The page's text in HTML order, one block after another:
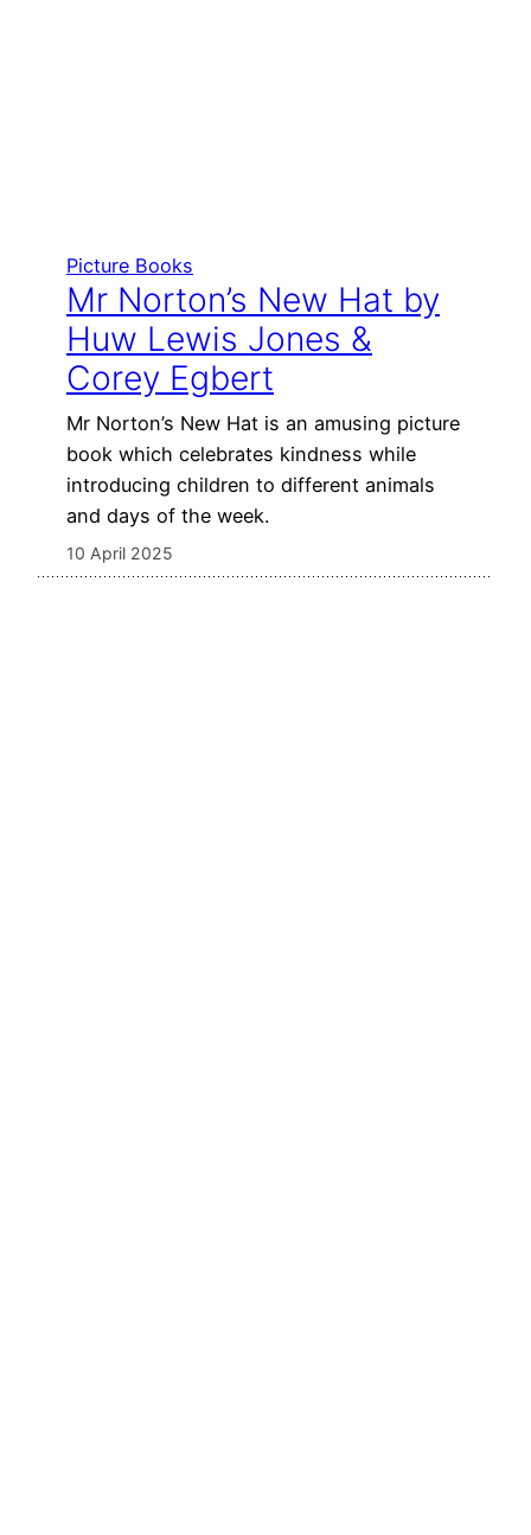
Picture Books
Mr Norton’s New Hat by
Huw Lewis Jones &
Corey Egbert
Mr Norton’s New Hat is an amusing picture
book which celebrates kindness while
introducing children to different animals
and days of the week.
10 April 2025